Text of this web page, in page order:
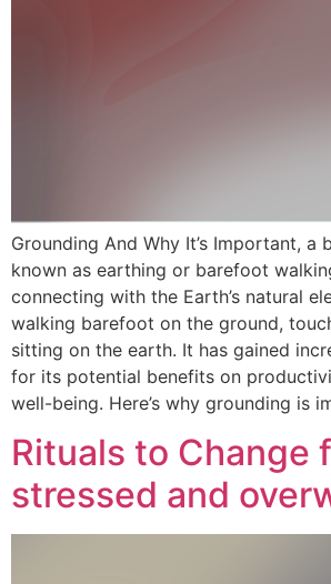
Grounding And Why It’s Important, a
known as earthing or barefoot
connecting with the Earth’s natural
walking barefoot on the ground,
sitting on the earth. It has gained
for its potential benefits on
well-being. Here’s why grounding is
Rituals to Change
stressed and